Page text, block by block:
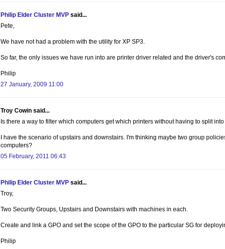
Philip Elder Cluster MVP said...
Pete,
We have not had a problem with the utility for XP SP3.
So far, the only issues we have run into are printer driver related and the driver's
Philip
27 January, 2009 11:00
Troy Cowin said...
Is there a way to filter which computers get which printers without having to split into
I have the scenario of upstairs and downstairs. I'm thinking maybe two group
computers?
05 February, 2011 06:43
Philip Elder Cluster MVP said...
Troy,
Two Security Groups, Upstairs and Downstairs with machines in each.
Create and link a GPO and set the scope of the GPO to the particular SG for
Philip